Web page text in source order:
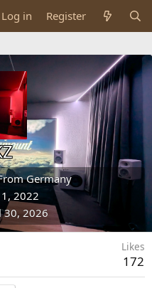
Log in Register
Germany
1, 2022
30, 2026
Likes
172